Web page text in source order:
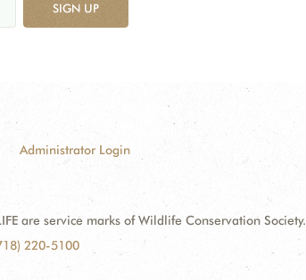
SIGN UP
Administrator Login
are service marks of Wildlife Conservation Society.
220-5100